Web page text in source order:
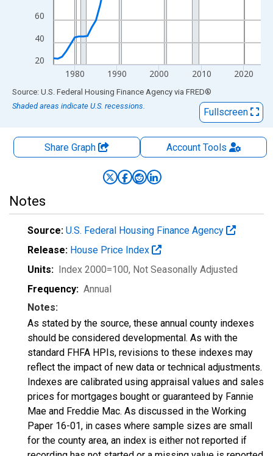
20
40
60
1980 1990 2000 2010 2020
End of interactive chart.
Source: U.S. Federal Housing Finance Agency via FRED®
Shaded areas indicate U.S. recessions.
Fullscreen
Share Graph AccountTools
Notes
Source: U.S. Federal Housing Finance Agency
Release: House Price Index
Units: Index 2000=100, Not Seasonally Adjusted
Frequency: Annual
Notes:
As stated by the source, these annual county indexes
should be considered developmental. As with the
standard FHFA HPIs, revisions to these indexes may
reflect the impact of new data or technical adjustments.
Indexes are calibrated using appraisal values and sales
prices for mortgages bought or guaranteed by Fannie
Mae and Freddie Mac. As discussed in the Working
Paper 16-01, in cases where sample sizes are small
for the county area, an index is either not reported if